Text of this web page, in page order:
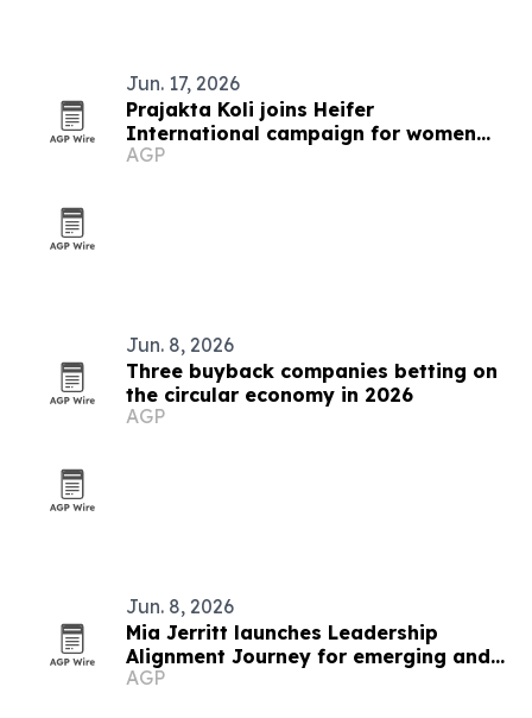
Jun. 17, 2026
Prajakta Koli joins Heifer
International campaign for women
farmers
AGP
Jun. 8, 2026
Three buyback companies betting on
the circular economy in 2026
AGP
Jun. 8, 2026
Mia Jerritt launches Leadership
Alignment Journey for emerging and
hidden leaders
AGP